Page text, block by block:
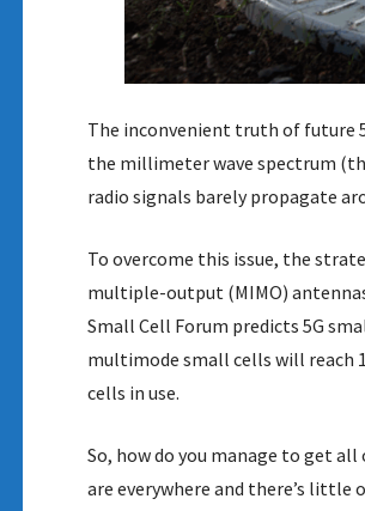
The inconvenient truth of future
the millimeter wave spectrum
radio signals barely propagate
To overcome this issue, the
multiple-output (MIMO)
Small Cell Forum predicts 5G
multimode small cells will
cells in use.
So, how do you manage to get
are everywhere and there’s little